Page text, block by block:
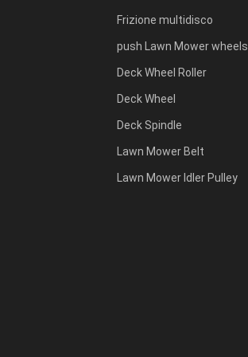
Frizione multidisco
push Lawn Mower wheels
Deck Wheel Roller
Deck Wheel
Deck Spindle
Lawn Mower Belt
Lawn Mower Idler Pulley